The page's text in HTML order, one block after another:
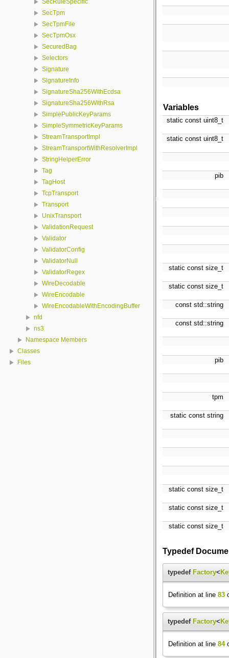
SecRuleSpecific
SecTpm
SecTpmFile
SecTpmOsx
SecuredBag
Selectors
Signature
SignatureInfo
SignatureSha256WithEcdsa
SignatureSha256WithRsa
SimplePublicKeyParams
SimpleSymmetricKeyParams
StreamTransportImpl
StreamTransportWithResolverImpl
StringHelperError
Tag
TagHost
TcpTransport
Transport
UnixTransport
ValidationRequest
Validator
ValidatorConfig
ValidatorNull
ValidatorRegex
WireDecodable
WireEncodable
WireEncodableWithEncodingBuffer
nfd
ns3
Namespace Members
Classes
Files
Variables
static const uint8_t
static const uint8_t
pib
static const size_t
static const size_t
const std::string
const std::string
pib
tpm
static const string
static const size_t
static const size_t
static const size_t
Typedef
typedef Factory<
Definition at line 83
typedef Factory<
Definition at line 84